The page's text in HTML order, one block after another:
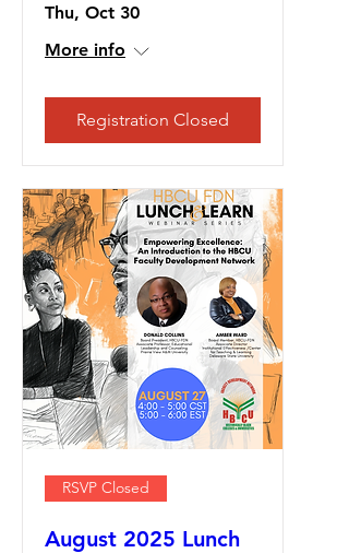
Thu, Oct 30
More info
Registration Closed
RSVP Closed
August 2025 Lunch